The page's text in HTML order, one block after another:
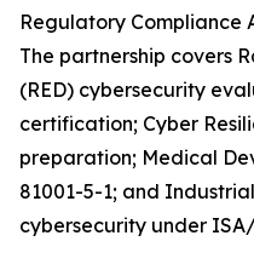
Regulatory Compliance
The partnership covers
(RED) cybersecurity
certification; Cyber
preparation; Medical
81001-5-1; and
cybersecurity under